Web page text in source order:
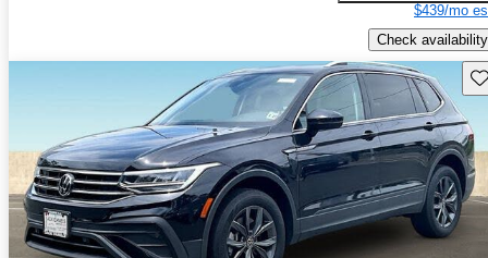
$439/mo
Check availability